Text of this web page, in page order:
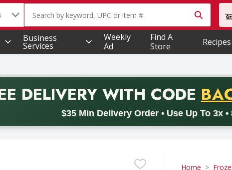
The following text field is used to search for items.
Business
Services
Weekly
Ad
Find A
Store
Recipes
DELIVERYWITH CODE
$35 Min Delivery Order • Use Up To 3x •
with promo code BACK2SCHOOL26. Valid on delivery
Home